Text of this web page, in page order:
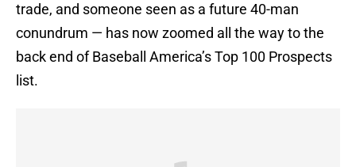
trade, and someone seen as a future 40-man
conundrum — has now zoomed all the way to the
back end of Baseball America’s Top 100 Prospects
list.